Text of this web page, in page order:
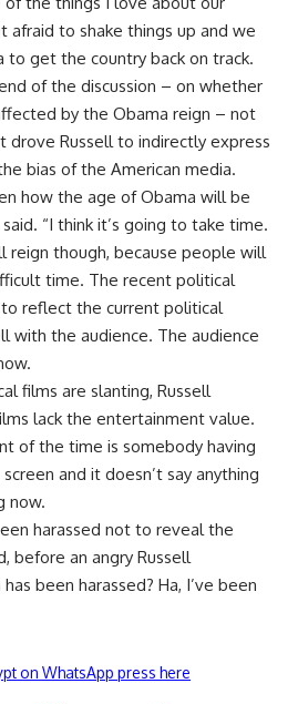
afraid to shake things up and we
to get the country back on track.
of the discussion – on whether
by the Obama reign – not
drove Russell to indirectly express
bias of the American media.
how the age of Obama will be
“I think it’s going to take time.
reign though, because people will
time. The recent political
reflect the current political
with the audience. The audience
films are slanting, Russell
lack the entertainment value.
of the time is somebody having
and it doesn’t say anything
now.
harassed not to reveal the
before an angry Russell
been harassed? Ha, I’ve been
on WhatsApp press here